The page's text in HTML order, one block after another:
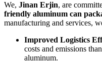
We, Jinan Erjin, are
friendly aluminum can
manufacturing and services,
Improved Logistics
costs and emissions
aluminum.